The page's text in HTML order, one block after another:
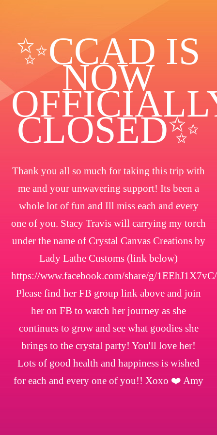
✨️CCAD IS
NOW
CLOSED✨
Thank you all so much for taking this trip with
me and your unwavering support! Its been a
whole lot of fun and Ill miss each and every
one of you. Stacy Travis will carrying my torch
under the name of Crystal Canvas Creations by
Lady Lathe Customs (link below)
https://www.facebook.com/share/g/1EEhJ1X7vC/
Please find her FB group link above and join
her on FB to watch her journey as she
continues to grow and see what goodies she
brings to the crystal party! You'll love her!
Lots of good health and happiness is wished
for each and every one of you!! Xoxo ❤️ Amy